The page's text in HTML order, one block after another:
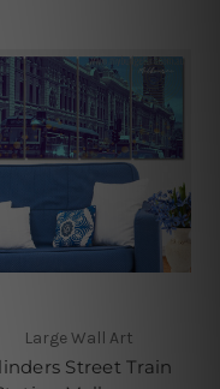
Large Wall Art
Street Train